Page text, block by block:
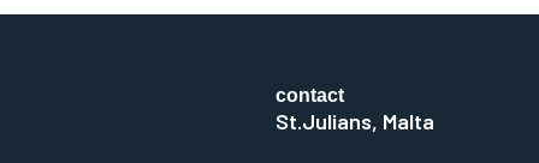
contact
St.Julians, Malta